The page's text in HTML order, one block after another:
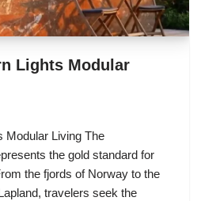
Lights Modular
Modular Living The
the gold standard for
the fjords of Norway to the
travelers seek the